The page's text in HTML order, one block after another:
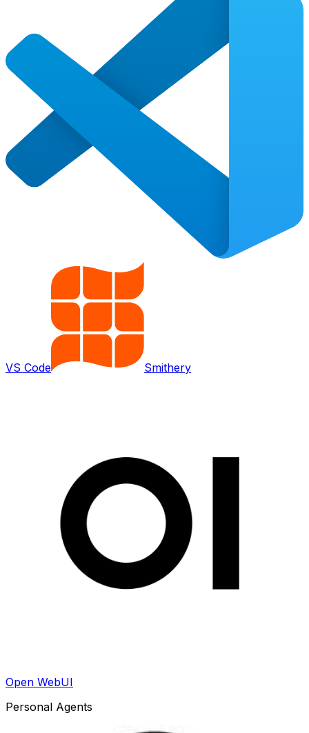
VS Code Smithery
Open WebUI
Personal Agents